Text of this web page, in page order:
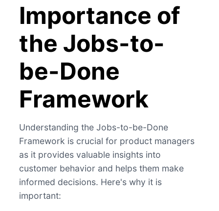
Importance of
the Jobs-to-
be-Done
Framework
Understanding the Jobs-to-be-Done
Framework is crucial for product managers
as it provides valuable insights into
customer behavior and helps them make
informed decisions. Here's why it is
important: